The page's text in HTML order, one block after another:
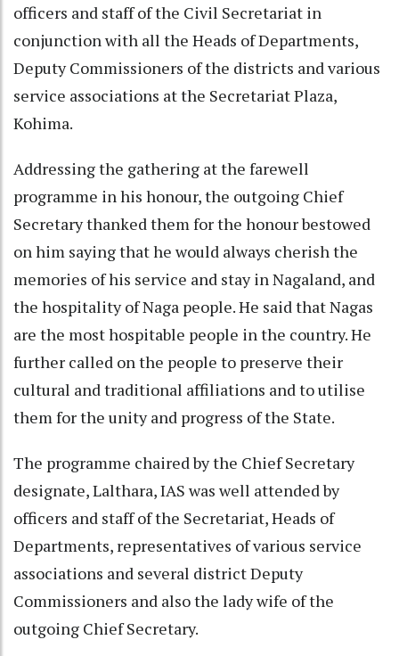
officers and staff of the Civil Secretariat in
conjunction with all the Heads of Departments,
Deputy Commissioners of the districts and various
service associations at the Secretariat Plaza,
Kohima.
Addressing the gathering at the farewell
programme in his honour, the outgoing Chief
Secretary thanked them for the honour bestowed
on him saying that he would always cherish the
memories of his service and stay in Nagaland, and
the hospitality of Naga people. He said that Nagas
are the most hospitable people in the country. He
further called on the people to preserve their
cultural and traditional affiliations and to utilise
them for the unity and progress of the State.
The programme chaired by the Chief Secretary
designate, Lalthara, IAS was well attended by
officers and staff of the Secretariat, Heads of
Departments, representatives of various service
associations and several district Deputy
Commissioners and also the lady wife of the
outgoing Chief Secretary.